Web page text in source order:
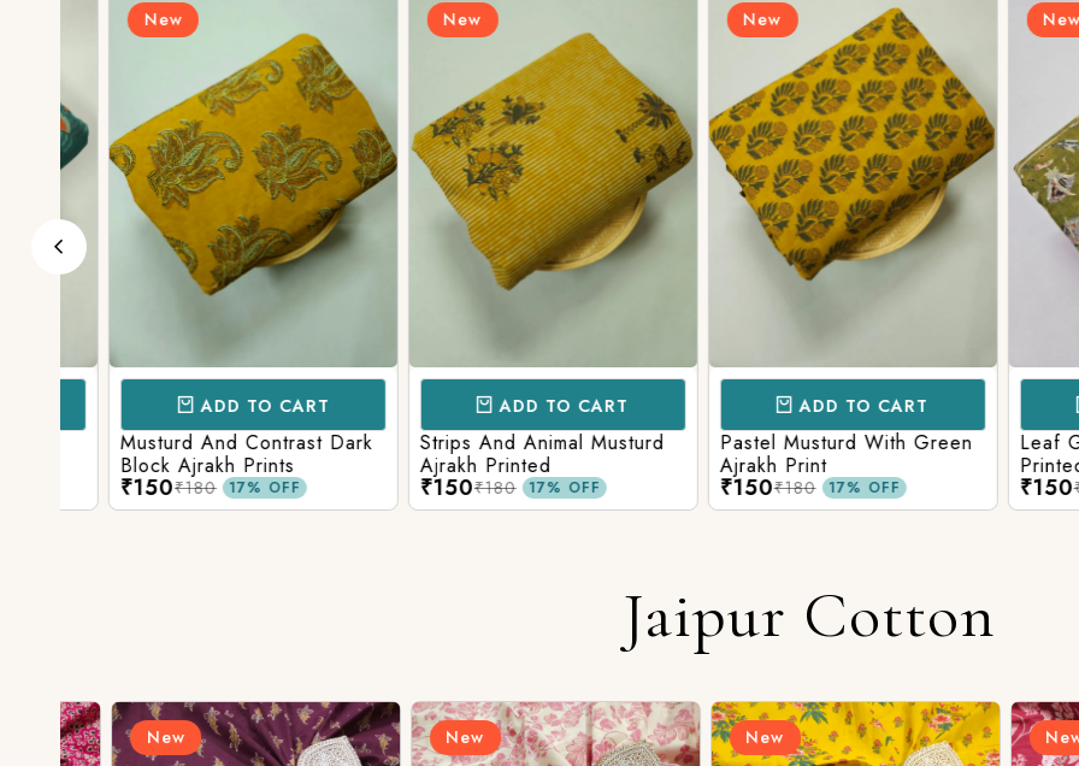
New
ADD TO CART
Musturd And Contrast Dark
Block Ajrakh Prints
₹150₹180 17% OFF
New
ADD TO CART
Strips And Animal Musturd
Ajrakh Printed
₹150₹180 17% OFF
New
ADD TO CART
Pastel Musturd With Green
Ajrakh Print
₹150₹180 17% OFF
New
Leaf
Printed
₹150₹180
Jaipur Cotton
New New New New